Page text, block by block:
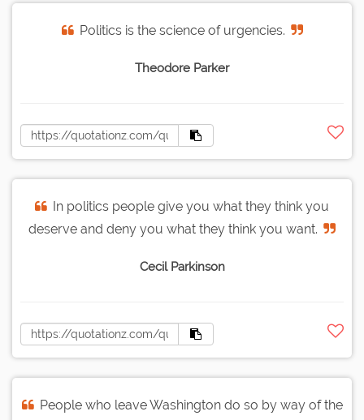
Politics is the science of urgencies.
Theodore Parker
In politics people give you what they think you
deserve and deny you what they think you want.
Cecil Parkinson
People who leave Washington do so by way of the